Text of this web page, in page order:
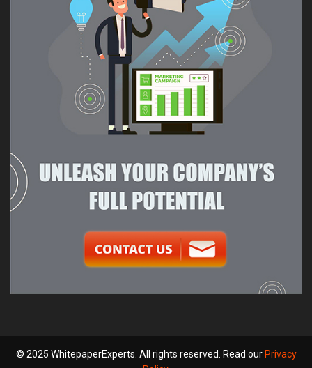
© 2025 WhitepaperExperts. All rights reserved. Read our Privacy